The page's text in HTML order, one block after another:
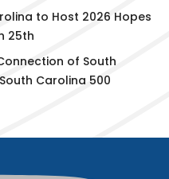
to Host 2026 Hopes
25th
of South
Carolina 500